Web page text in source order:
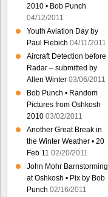
2010 • Bob Punch
04/12/2011
Youth Aviation Day by
Paul Fiebich 04/11/2011
Aircraft Detection before
Radar – submitted by
Allen Winter 03/06/2011
Bob Punch • Random
Pictures from Oshkosh
2010 03/02/2011
Another Great Break in
the Winter Weather • 20
Feb 11 02/20/2011
John Mohr Barnstorming
at Oshkosh • Pix by Bob
Punch 02/16/2011